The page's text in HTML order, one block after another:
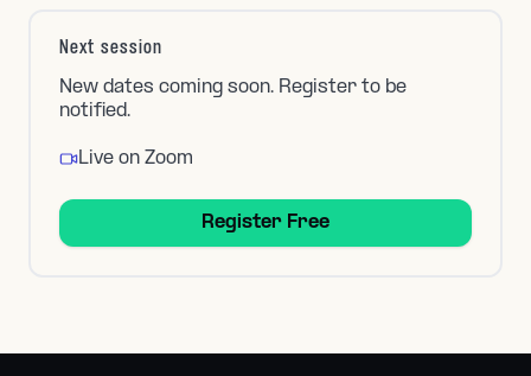
Next session
New dates coming soon. Register to be
notified.
Live on Zoom
Register Free